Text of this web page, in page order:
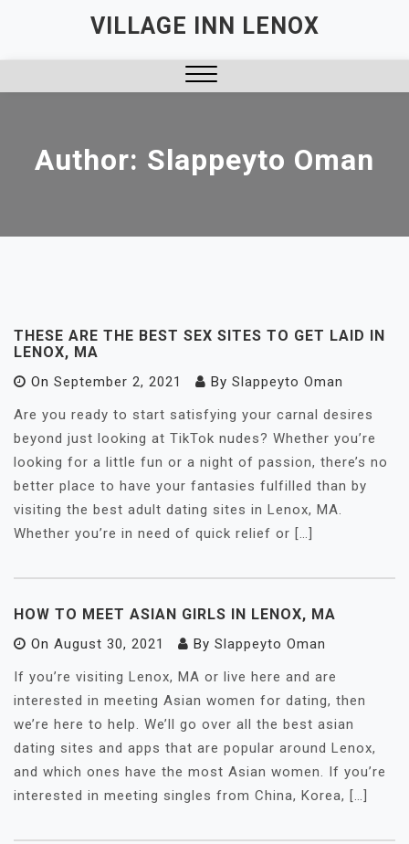
content
VILLAGE INN LENOX
Author: Slappeyto Oman
THESE ARE THE BEST SEX SITES TO GET LAID IN
LENOX, MA
On September 2, 2021 By Slappeyto Oman
Are you ready to start satisfying your carnal desires
beyond just looking at TikTok nudes? Whether you’re
looking for a little fun or a night of passion, there’s no
better place to have your fantasies fulfilled than by
visiting the best adult dating sites in Lenox, MA.
Whether you’re in need of quick relief or […]
HOW TO MEET ASIAN GIRLS IN LENOX, MA
On August 30, 2021 By Slappeyto Oman
If you’re visiting Lenox, MA or live here and are
interested in meeting Asian women for dating, then
we’re here to help. We’ll go over all the best asian
dating sites and apps that are popular around Lenox,
and which ones have the most Asian women. If you’re
interested in meeting singles from China, Korea, […]